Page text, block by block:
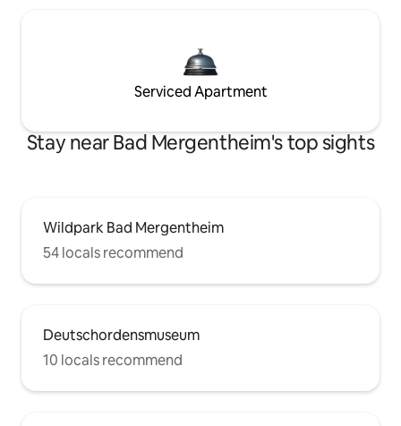
Serviced Apartment
Stay near Bad Mergentheim's top sights
Wildpark Bad Mergentheim
54 locals recommend
Deutschordensmuseum
10 locals recommend